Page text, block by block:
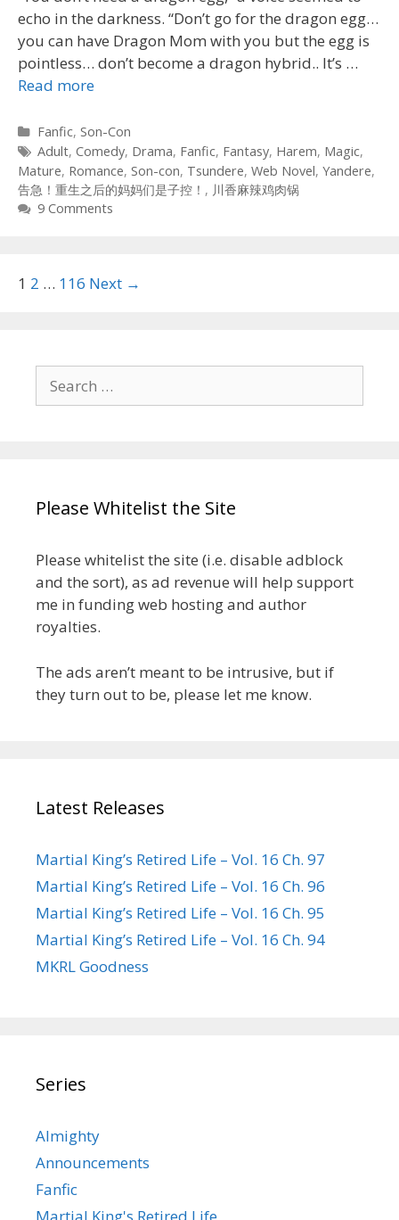
echo in the darkness. “Don’t go for the dragon egg…
you can have Dragon Mom with you but the egg is
pointless… don’t become a dragon hybrid.. It’s …
Read more
Categories
Fanfic, Son-Con
Tags
Adult, Comedy, Drama, Fanfic, Fantasy, Harem, Magic,
Mature, Romance, Son-con, Tsundere, Web Novel, Yandere,
告急！重生之后的妈妈们是子控！ , 川香麻辣鸡肉锅
9 Comments
Post
1 2 … 116 Next →
Search
for:
Please Whitelist the Site
Please whitelist the site (i.e. disable adblock
and the sort), as ad revenue will help support
me in funding web hosting and author
royalties.
The ads aren’t meant to be intrusive, but if
they turn out to be, please let me know.
Latest Releases
Martial King’s Retired Life – Vol. 16 Ch. 97
Martial King’s Retired Life – Vol. 16 Ch. 96
Martial King’s Retired Life – Vol. 16 Ch. 95
Martial King’s Retired Life – Vol. 16 Ch. 94
MKRL Goodness
Series
Almighty
Announcements
Fanfic
Martial King's Retired Life